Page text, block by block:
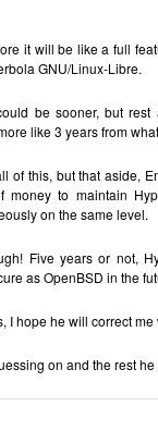
it will be like a full
GNU/Linux-Libre.
be sooner, but
like 3 years from
of this, but that aside,
to maintain
on the same level.
Five years or not,
as OpenBSD in the
I hope he will correct
on and the rest